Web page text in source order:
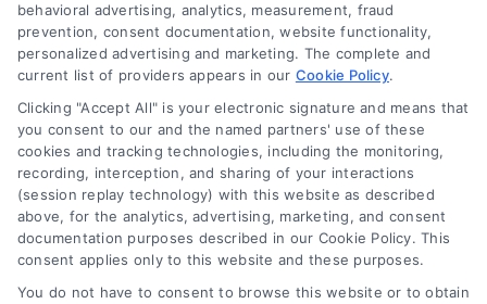
behavioral advertising, analytics, measurement, fraud
prevention, consent documentation, website functionality,
personalized advertising and marketing. The complete and
current list of providers appears in our Cookie Policy.
Clicking "Accept All" is your electronic signature and means that
you consent to our and the named partners' use of these
cookies and tracking technologies, including the monitoring,
recording, interception, and sharing of your interactions
(session replay technology) with this website as described
above, for the analytics, advertising, marketing, and consent
documentation purposes described in our Cookie Policy. This
consent applies only to this website and these purposes.
You do not have to consent to browse this website or to obtain